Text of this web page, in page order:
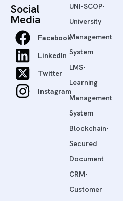
Social
Media
Facebook
LinkedIn
Twitter
Instagram
UNI-SCOP-
University
Management
System
LMS-
Learning
Management
System
Blockchain-
Secured
Document
CRM-
Customer